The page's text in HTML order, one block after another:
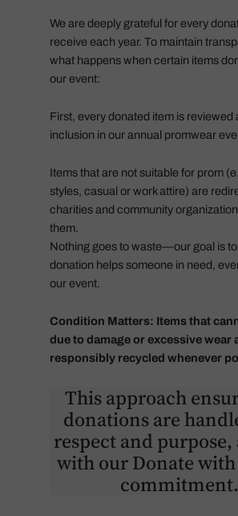
We are deeply grateful for every
receive each year. To maintain
what happens when certain items
our event:
First, every donated item is reviewed
inclusion in our annual promwear
Items that are not suitable for prom
styles, casual or work attire) are
charities and community
them.
Nothing goes to waste—our goal is
donation helps someone in need,
our event.
Condition Matters: Items that
due to damage or excessive wear
responsibly recycled whenever
This approach
donations are
respect and
with our Donate
commitment.